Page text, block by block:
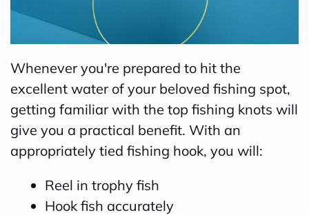
Whenever you're prepared to hit the
excellent water of your beloved fishing spot,
getting familiar with the top fishing knots will
give you a practical benefit. With an
appropriately tied fishing hook, you will:
Reel in trophy fish
Hook fish accurately